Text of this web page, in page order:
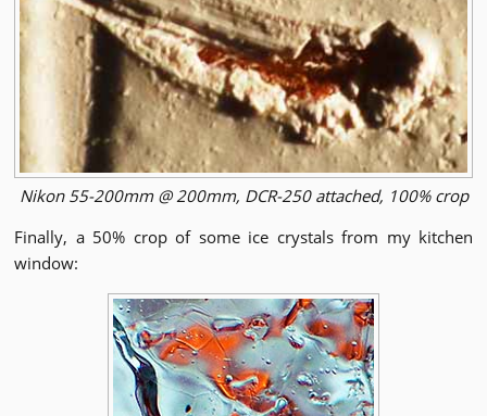
Nikon 55-200mm @ 200mm, DCR-250 attached, 100% crop
Finally, a 50% crop of some ice crystals from my kitchen
window: